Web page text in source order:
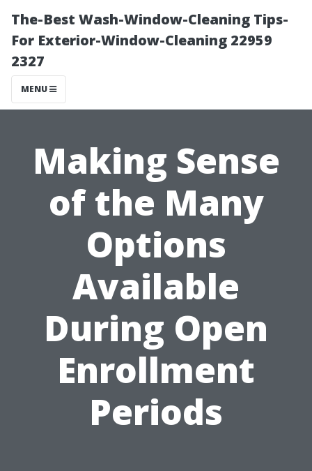
The-Best Wash-Window-Cleaning Tips-
For Exterior-Window-Cleaning 22959
2327
MENU
Making Sense
of the Many
Options
Available
During Open
Enrollment
Periods